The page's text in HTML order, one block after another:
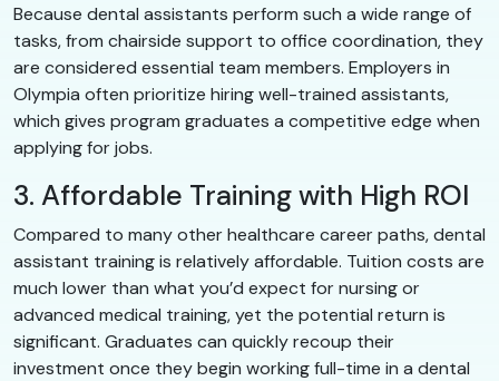
Because dental assistants perform such a wide range of
tasks, from chairside support to office coordination, they
are considered essential team members. Employers in
Olympia often prioritize hiring well-trained assistants,
which gives program graduates a competitive edge when
applying for jobs.
3. Affordable Training with High ROI
Compared to many other healthcare career paths, dental
assistant training is relatively affordable. Tuition costs are
much lower than what you’d expect for nursing or
advanced medical training, yet the potential return is
significant. Graduates can quickly recoup their
investment once they begin working full-time in a dental